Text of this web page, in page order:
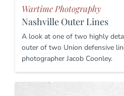
Wartime Photography
Nashville Outer Lines
A look at one of two highly
outer of two Union defensive
photographer Jacob Coonley.